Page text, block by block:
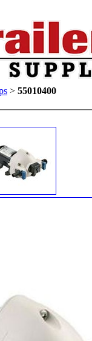
> 55010400